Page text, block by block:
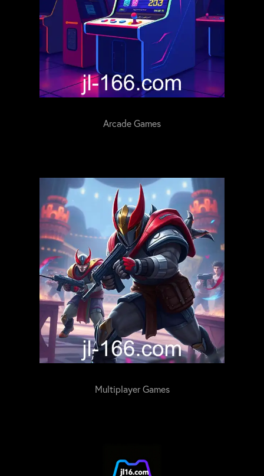
Arcade Games
Multiplayer Games